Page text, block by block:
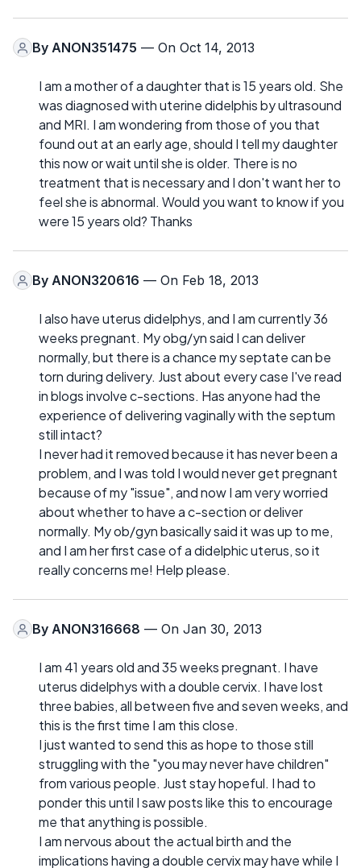
By ANON351475 — On Oct 14, 2013
I am a mother of a daughter that is 15 years old. She
was diagnosed with uterine didelphis by ultrasound
and MRI. I am wondering from those of you that
found out at an early age, should I tell my daughter
this now or wait until she is older. There is no
treatment that is necessary and I don't want her to
feel she is abnormal. Would you want to know if you
were 15 years old? Thanks
By ANON320616 — On Feb 18, 2013
I also have uterus didelphys, and I am currently 36
weeks pregnant. My obg/yn said I can deliver
normally, but there is a chance my septate can be
torn during delivery. Just about every case I've read
in blogs involve c-sections. Has anyone had the
experience of delivering vaginally with the septum
still intact?
I never had it removed because it has never been a
problem, and I was told I would never get pregnant
because of my "issue", and now I am very worried
about whether to have a c-section or deliver
normally. My ob/gyn basically said it was up to me,
and I am her first case of a didelphic uterus, so it
really concerns me! Help please.
By ANON316668 — On Jan 30, 2013
I am 41 years old and 35 weeks pregnant. I have
uterus didelphys with a double cervix. I have lost
three babies, all between five and seven weeks, and
this is the first time I am this close.
I just wanted to send this as hope to those still
struggling with the "you may never have children"
from various people. Just stay hopeful. I had to
ponder this until I saw posts like this to encourage
me that anything is possible.
I am nervous about the actual birth and the
implications having a double cervix may have while I